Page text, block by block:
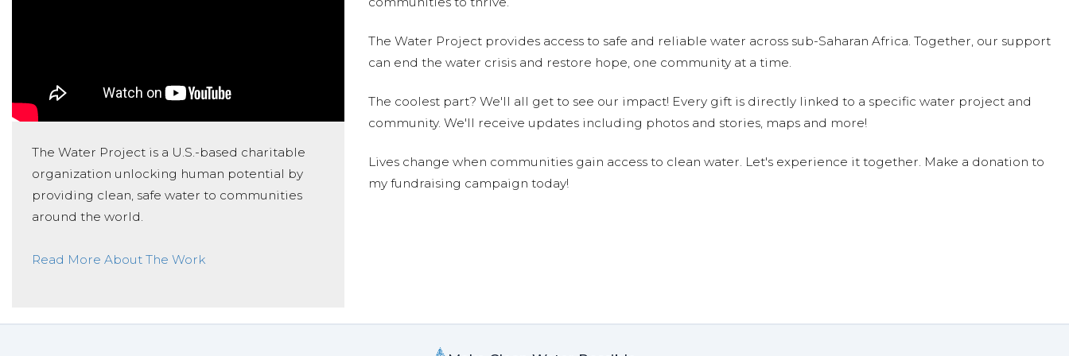
Happy to contribute to this cause. Water is a precious commodity and needs to be preserved for our children and
the inhabitants of this planet
Donated $26.03 on 04/11/19
I could not imagine a day without water. It saddens me that others have no choice but to live without it. I hope my
donation helps.
Rohit Rajgaria Donated $35.29 on 04/11/19
Happy to help
The Water Project is a U.S.-based charitable
organization unlocking human potential by
providing clean, safe water to communities
around the world.
Read More About The Work
The Water Project provides access to safe and reliable water across sub-Saharan Africa. Together, our support
can end the water crisis and restore hope, one community at a time.
The coolest part? We'll all get to see our impact! Every gift is directly linked to a specific water project and
community. We'll receive updates including photos and stories, maps and more!
Lives change when communities gain access to clean water. Let's experience it together. Make a donation to
my fundraising campaign today!